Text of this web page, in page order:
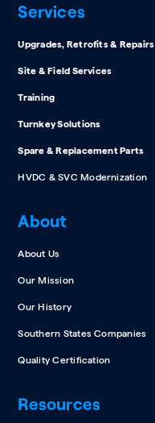
Services
Upgrades, Retrofits & Repairs
Site & Field Services
Training
Turnkey Solutions
Spare & Replacement Parts
HVDC & SVC Modernization
About
About Us
Our Mission
Our History
Southern States Companies
Quality Certification
Resources